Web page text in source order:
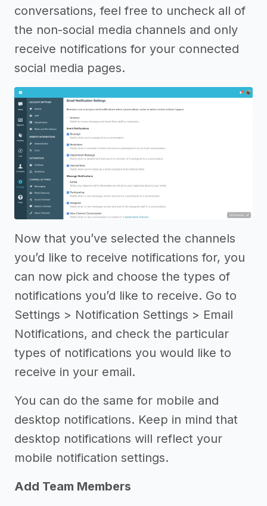
conversations, feel free to uncheck all of
the non-social media channels and only
receive notifications for your connected
social media pages.
Now that you’ve selected the channels
you’d like to receive notifications for, you
can now pick and choose the types of
notifications you’d like to receive. Go to
Settings > Notification Settings > Email
Notifications, and check the particular
types of notifications you would like to
receive in your email.
You can do the same for mobile and
desktop notifications. Keep in mind that
desktop notifications will reflect your
mobile notification settings.
Add Team Members